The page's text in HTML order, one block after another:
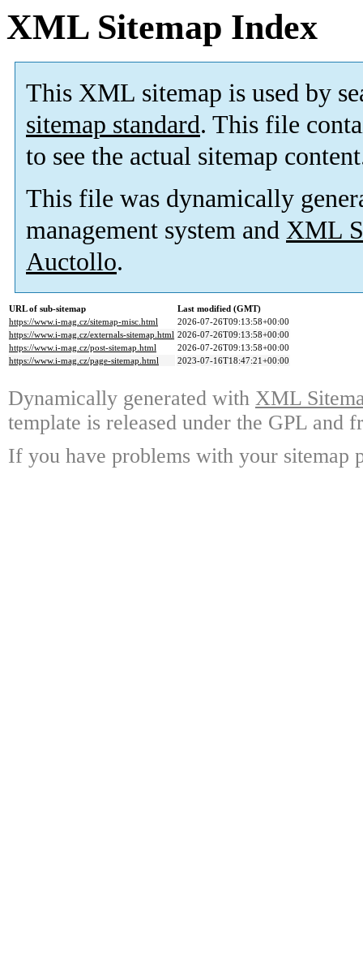
XML Sitemap Index
This XML sitemap is used by
sitemap standard. This file
to see the actual sitemap
This file was dynamically
management system and XML
Auctollo.
URL of sub-sitemap
Last modified (GMT)
https://www.i-mag.cz/sitemap-misc.html
2026-07-26T09:13:58+00:00
https://www.i-mag.cz/externals-sitemap.html 2026-07-26T09:13:58+00:00
https://www.i-mag.cz/post-sitemap.html
2026-07-26T09:13:58+00:00
https://www.i-mag.cz/page-sitemap.html
2023-07-16T18:47:21+00:00
Dynamically generated with XML
template is released under the GPL and
If you have problems with your sitemap